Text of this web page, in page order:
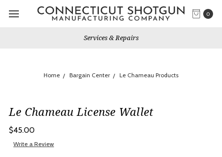
0
Services & Repairs
Home Bargain Center Le Chameau Products
Le Chameau License Wallet
$45.00
Write a Review